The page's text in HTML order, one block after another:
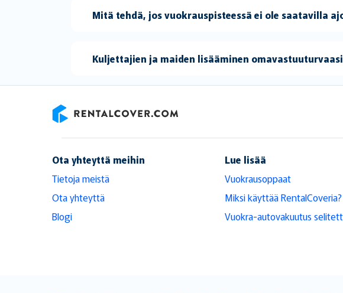
Mitä tehdä, jos vuokrauspisteessä ei ole saatavilla
Kuljettajien ja maiden lisääminen omavastuuturvaasi
Ota yhteyttä meihin
Tietoja meistä
Ota yhteyttä
Blogi
Lue lisää
Vuokrausoppaat
Miksi käyttää RentalCoveria?
Vuokra-autovakuutus